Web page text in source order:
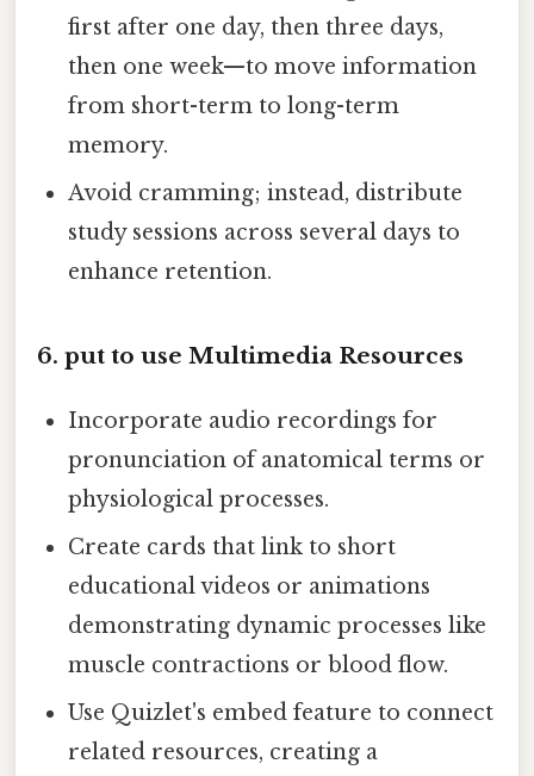
first after one day, then three days,
then one week—to move information
from short-term to long-term
memory.
Avoid cramming; instead, distribute
study sessions across several days to
enhance retention.
6. put to use Multimedia Resources
Incorporate audio recordings for
pronunciation of anatomical terms or
physiological processes.
Create cards that link to short
educational videos or animations
demonstrating dynamic processes like
muscle contractions or blood flow.
Use Quizlet's embed feature to connect
related resources, creating a